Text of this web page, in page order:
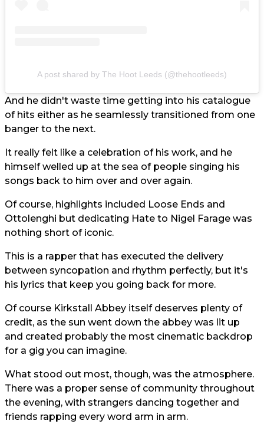
A post shared by The Hoot Leeds (@thehootleeds)
And he didn't waste time getting into his catalogue
of hits either as he seamlessly transitioned from one
banger to the next.
It really felt like a celebration of his work, and he
himself welled up at the sea of people singing his
songs back to him over and over again.
Of course, highlights included Loose Ends and
Ottolenghi but dedicating Hate to Nigel Farage was
nothing short of iconic.
This is a rapper that has executed the delivery
between syncopation and rhythm perfectly, but it's
his lyrics that keep you going back for more.
Of course Kirkstall Abbey itself deserves plenty of
credit, as the sun went down the abbey was lit up
and created probably the most cinematic backdrop
for a gig you can imagine.
What stood out most, though, was the atmosphere.
There was a proper sense of community throughout
the evening, with strangers dancing together and
friends rapping every word arm in arm.